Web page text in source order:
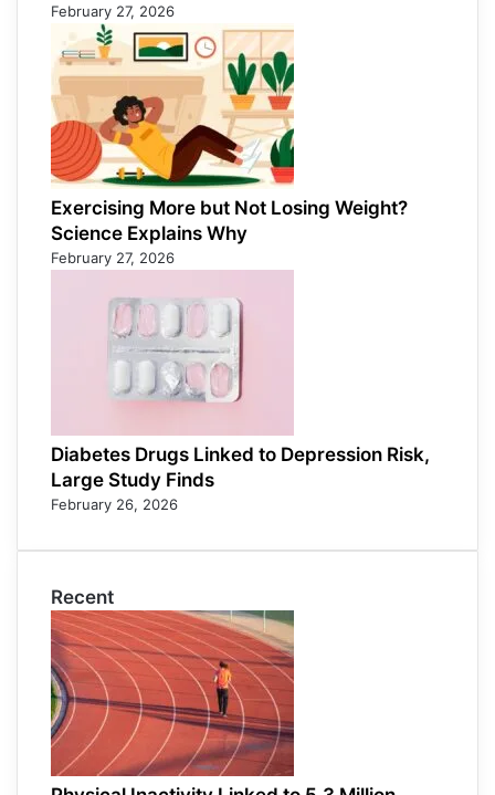
February 27, 2026
Exercising More but Not Losing Weight?
Science Explains Why
February 27, 2026
Diabetes Drugs Linked to Depression Risk,
Large Study Finds
February 26, 2026
Recent